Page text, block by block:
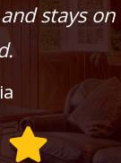
stays on